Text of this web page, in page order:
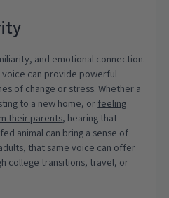
and emotional connection.
voice can provide powerful
of change or stress. Whether a
to a new home, or feeling
their parents, hearing that
animal can bring a sense of
that same voice can offer
college transitions, travel, or